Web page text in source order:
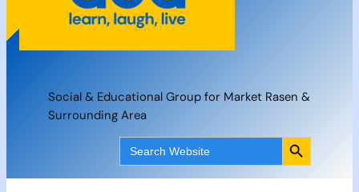
Social & Educational Group for Market Rasen &
Surrounding Area
Search
for:
Search Button